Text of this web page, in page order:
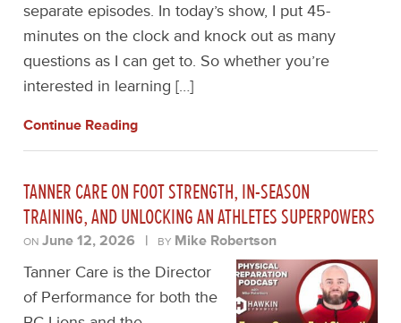
separate episodes. In today’s show, I put 45-
minutes on the clock and knock out as many
questions as I can get to. So whether you’re
interested in learning […]
Continue Reading
TANNER CARE ON FOOT STRENGTH, IN-SEASON
TRAINING, AND UNLOCKING AN ATHLETES SUPERPOWERS
ONJune 12, 2026 | BY Mike Robertson
Tanner Care is the Director
of Performance for both the